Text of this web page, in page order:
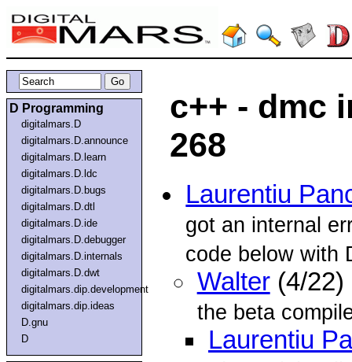
D Programming
digitalmars.D
digitalmars.D.announce
digitalmars.D.learn
digitalmars.D.ldc
digitalmars.D.bugs
digitalmars.D.dtl
digitalmars.D.ide
digitalmars.D.debugger
digitalmars.D.internals
digitalmars.D.dwt
digitalmars.dip.development
digitalmars.dip.ideas
D.gnu
D
c++ - dmc
268
Laurentiu
got an internal
code below with
Walter(4/22)
the beta
Laurentiu